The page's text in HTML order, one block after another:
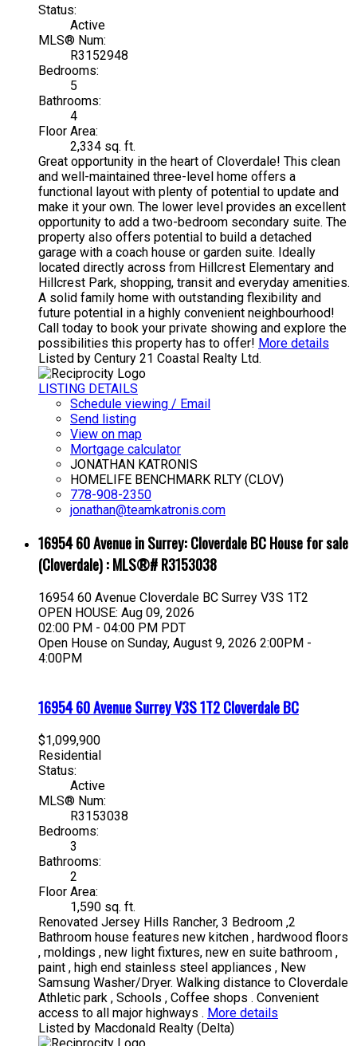
Status:
Active
MLS® Num:
R3152948
Bedrooms:
5
Bathrooms:
4
Floor Area:
2,334 sq. ft.
Great opportunity in the heart of Cloverdale! This clean
and well-maintained three-level home offers a
functional layout with plenty of potential to update and
make it your own. The lower level provides an excellent
opportunity to add a two-bedroom secondary suite. The
property also offers potential to build a detached
garage with a coach house or garden suite. Ideally
located directly across from Hillcrest Elementary and
Hillcrest Park, shopping, transit and everyday amenities.
A solid family home with outstanding flexibility and
future potential in a highly convenient neighbourhood!
Call today to book your private showing and explore the
possibilities this property has to offer! More details
Listed by Century 21 Coastal Realty Ltd.
LISTING DETAILS
Schedule viewing / Email
Send listing
View on map
Mortgage calculator
JONATHAN KATRONIS
HOMELIFE BENCHMARK RLTY (CLOV)
778-908-2350
jonathan@teamkatronis.com
16954 60 Avenue in Surrey: Cloverdale BC House for sale
(Cloverdale) : MLS®# R3153038
16954 60 Avenue Cloverdale BC Surrey V3S 1T2
OPEN HOUSE: Aug 09, 2026
02:00 PM - 04:00 PM PDT
Open House on Sunday, August 9, 2026 2:00PM -
4:00PM
16954 60 AvenueSurreyV3S 1T2Cloverdale BC
$1,099,900
Residential
Status:
Active
MLS® Num:
R3153038
Bedrooms:
3
Bathrooms:
2
Floor Area:
1,590 sq. ft.
Renovated Jersey Hills Rancher, 3 Bedroom ,2
Bathroom house features new kitchen , hardwood floors
, moldings , new light fixtures, new en suite bathroom ,
paint , high end stainless steel appliances , New
Samsung Washer/Dryer. Walking distance to Cloverdale
Athletic park , Schools , Coffee shops . Convenient
access to all major highways . More details
Listed by Macdonald Realty (Delta)